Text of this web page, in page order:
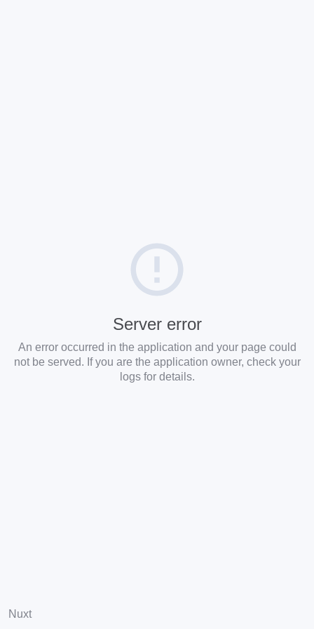
Server error
An error occurred in the application and your page could
not be served. If you are the application owner, check your
logs for details.
Nuxt